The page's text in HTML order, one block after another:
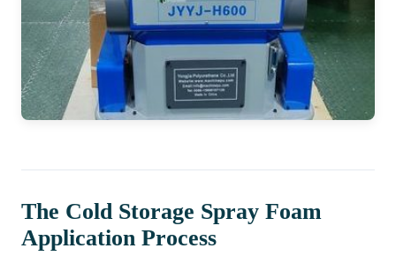
The Cold Storage Spray Foam
Application Process